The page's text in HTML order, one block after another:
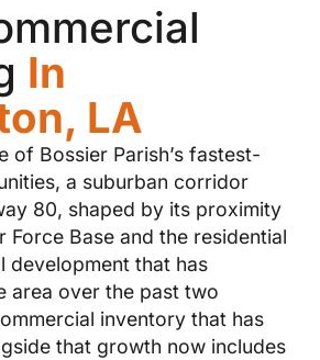
In
LA
of Bossier Parish’s fastest-
a suburban corridor
80, shaped by its proximity
Force Base and the residential
development that has
area over the past two
inventory that has
that growth now includes